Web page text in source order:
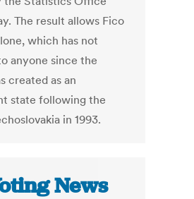
The result allows Fico
which has not
anyone since the
created as an
state following the
in 1993.
News